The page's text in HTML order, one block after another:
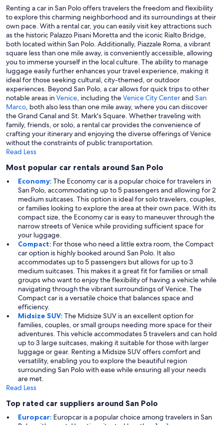
Renting a car in San Polo offers travelers the freedom and flexibility
to explore this charming neighborhood and its surroundings at their
own pace. With a rental car, you can easily visit key attractions such
as the historic Palazzo Pisani Moretta and the iconic Rialto Bridge,
both located within San Polo. Additionally, Piazzale Roma, a vibrant
square less than one mile away, is conveniently accessible, allowing
you to immerse yourself in the local culture. The ability to manage
luggage easily further enhances your travel experience, making it
ideal for those seeking cultural, city-themed, or outdoor
experiences. Beyond San Polo, a car allows for quick trips to other
notable areas inVenice, including theVenice City Centerand San
Marco, both also less than one mile away, where you can discover
the Grand Canal and St. Mark's Square. Whether traveling with
family, friends, or solo, a rental car provides the convenience of
crafting your itinerary and enjoying the diverse offerings of Venice
without the constraints of public transportation.
Read Less
Most popular car rentals around San Polo
Economy: The Economy car is a popular choice for travelers in
San Polo, accommodating up to 5 passengers and allowing for 2
medium suitcases. This option is ideal for solo travelers, couples,
or families looking to explore the area at their own pace. With its
compact size, the Economy car is easy to maneuver through the
narrow streets of Venice while providing sufficient space for
your luggage.
Compact: For those who need a little extra room, the Compact
car option is highly booked around San Polo. It also
accommodates up to 5 passengers but allows for up to 3
medium suitcases. This makes it a great fit for families or small
groups who want to enjoy the flexibility of having a vehicle while
navigating through the vibrant surroundings of Venice. The
Compact car is a versatile choice that balances space and
efficiency.
Midsize SUV: The Midsize SUV is an excellent option for
families, couples, or small groups needing more space for their
adventures. This vehicle accommodates 5 travelers and can hold
up to 3 large suitcases, making it suitable for those with larger
luggage or gear. Renting a Midsize SUV offers comfort and
versatility, enabling you to explore the beautiful region
surrounding San Polo with ease while ensuring all your needs
are met.
Read Less
Top rated car suppliers around San Polo
Europcar: Europcar is a popular choice among travelers in San